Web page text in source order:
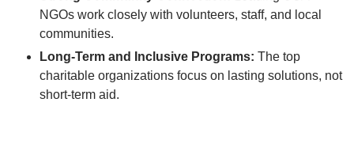
NGOs work closely with volunteers, staff, and local
communities.
Long-Term and Inclusive Programs: The top
charitable organizations focus on lasting solutions, not
short-term aid.